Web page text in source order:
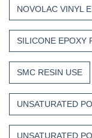
NOVOLAC VINYL
SILICONE EPOXY
SMC RESIN USE
UNSATURATED
UNSATURATED